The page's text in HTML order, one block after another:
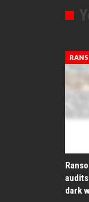
dark